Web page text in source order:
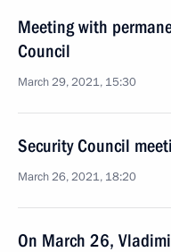
Meeting with
Council
March 29, 2021, 15:30
Security Council
March 26, 2021, 18:20
On March 26,